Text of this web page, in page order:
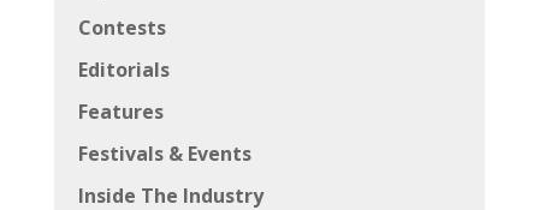
Contests
Editorials
Features
Festivals & Events
Inside The Industry